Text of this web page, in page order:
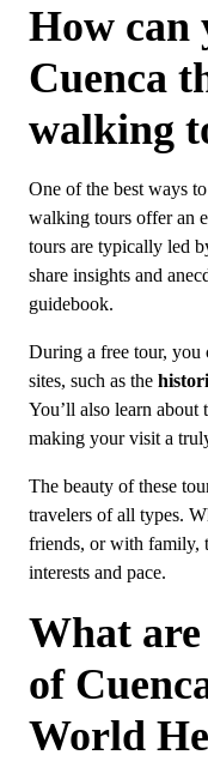
How can
Cuenca
walking
One of the best ways to
walking tours offer an
tours are typically led
share insights and
guidebook.
During a free tour, you
sites, such as the
You’ll also learn about
making your visit a
The beauty of these
travelers of all types.
friends, or with family,
interests and pace.
What
of
World